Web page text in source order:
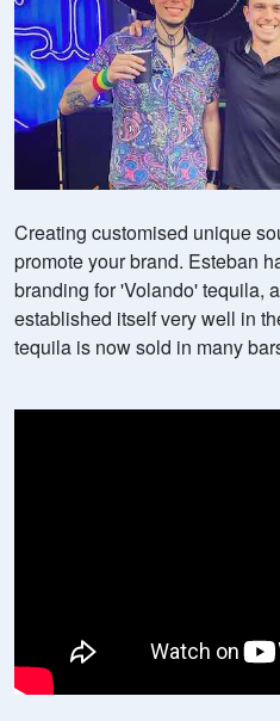
Creating customised unique
promote your brand. Esteban
branding for 'Volando' tequila,
established itself very well in
tequila is now sold in many